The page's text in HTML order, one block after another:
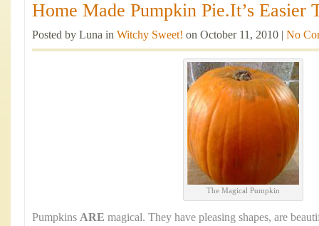
Home Made Pumpkin Pie.It’s Easier
Posted by Luna in Witchy Sweet! on October 11, 2010 | No
The Magical Pumpkin
Pumpkins ARE magical. They have pleasing shapes, are